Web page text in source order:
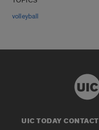
volleyball
UIC TODAY CONTACT